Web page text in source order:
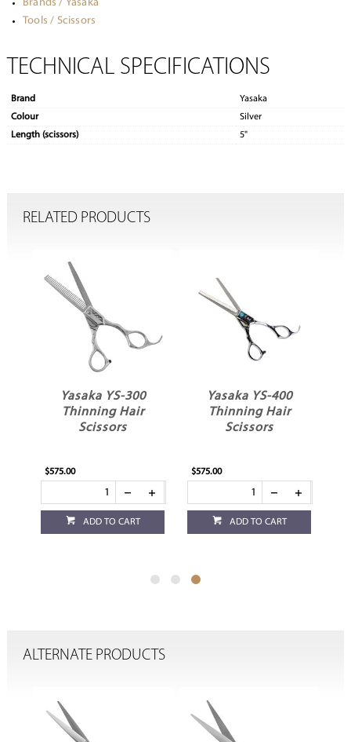
Brands / Yasaka
Tools / Scissors
TECHNICAL SPECIFICATIONS
Brand
Yasaka
Colour
Silver
Length (scissors)
5"
RELATED PRODUCTS
Yasaka YS-300
Thinning Hair
Scissors
$575.00
ADD TO CART
Yasaka YS-400
Thinning Hair
Scissors
$575.00
ADD TO CART
ALTERNATE PRODUCTS